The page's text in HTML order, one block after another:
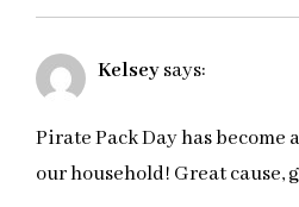
Kelseysays:
Pirate Pack Day has
our household! Great cause,